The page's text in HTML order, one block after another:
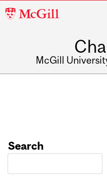
McGill
McGill
Search